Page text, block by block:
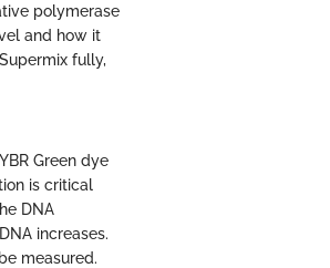
polymerase
and how it
fully,
Green dye
is critical
DNA
increases.
measured.